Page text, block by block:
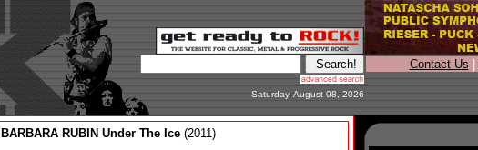
Saturday, August 08, 2026
Contact Us
BARBARA RUBIN Under The Ice (2011)